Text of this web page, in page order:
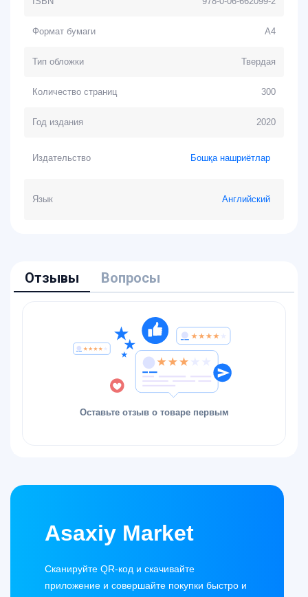
Формат бумаги А4
Тип обложки Твердая
Количество страниц 300
Год издания 2020
Издательство Бошқа нашриётлар
Язык Английский
Отзывы Вопросы
Оставьте отзыв о товаре первым
Asaxiy Market
Сканируйте QR-код и скачивайте
приложение и совершайте покупки быстро и